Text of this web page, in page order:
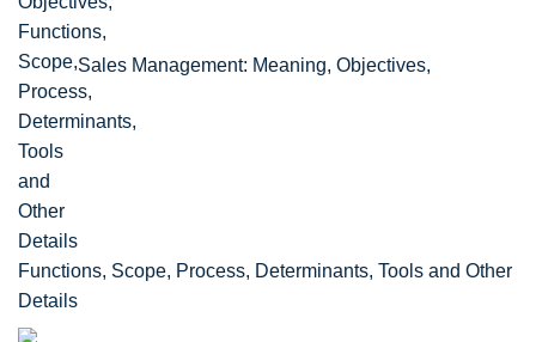
Sales Management: Meaning, Objectives,
Functions, Scope, Process, Determinants, Tools and Other
Details